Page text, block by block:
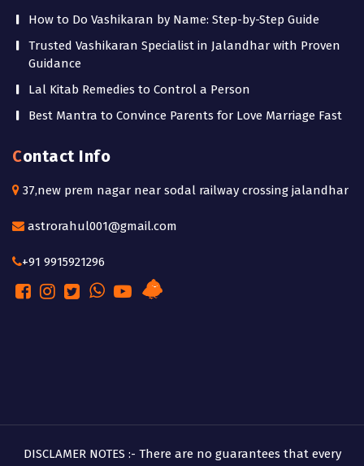
How to Do Vashikaran by Name: Step-by-Step Guide
Trusted Vashikaran Specialist in Jalandhar with Proven
Guidance
Lal Kitab Remedies to Control a Person
Best Mantra to Convince Parents for Love Marriage Fast
Contact Info
37,new prem nagar near sodal railway crossing jalandhar
astrorahul001@gmail.com
+91 9915921296
DISCLAMER NOTES :- There are no guarantees that every